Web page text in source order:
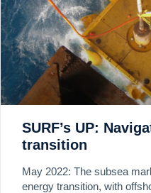
SURF’s UP:
transition
May 2022: The subsea
energy transition, with